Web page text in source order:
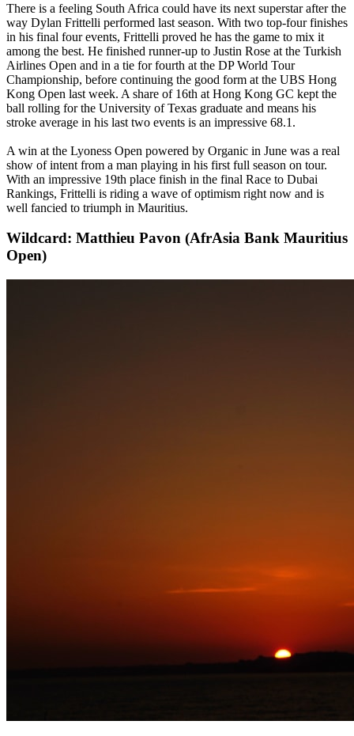
There is a feeling South Africa could have its next superstar after the
way Dylan Frittelli performed last season. With two top-four finishes
in his final four events, Frittelli proved he has the game to mix it
among the best. He finished runner-up to Justin Rose at the Turkish
Airlines Open and in a tie for fourth at the DP World Tour
Championship, before continuing the good form at the UBS Hong
Kong Open last week. A share of 16th at Hong Kong GC kept the
ball rolling for the University of Texas graduate and means his
stroke average in his last two events is an impressive 68.1.
A win at the Lyoness Open powered by Organic in June was a real
show of intent from a man playing in his first full season on tour.
With an impressive 19th place finish in the final Race to Dubai
Rankings, Frittelli is riding a wave of optimism right now and is
well fancied to triumph in Mauritius.
Wildcard: Matthieu Pavon (AfrAsia Bank Mauritius
Open)